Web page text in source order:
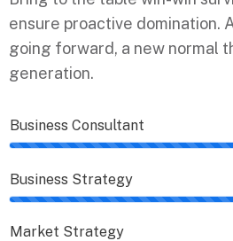
ensure proactive domination.
going forward, a new normal
generation.
Business Consultant
Business Strategy
Market Strategy